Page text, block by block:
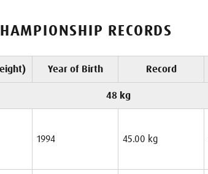
RECORDS
Year of Birth Record
48 kg
1994 45.00 kg